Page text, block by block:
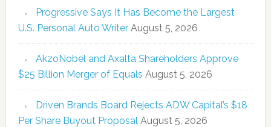
Progressive Says It Has Become the Largest
U.S. Personal Auto Writer August 5, 2026
AkzoNobel and Axalta Shareholders Approve
$25 Billion Merger of Equals August 5, 2026
Driven Brands Board Rejects ADW Capital’s $18
Per Share Buyout Proposal August 5, 2026